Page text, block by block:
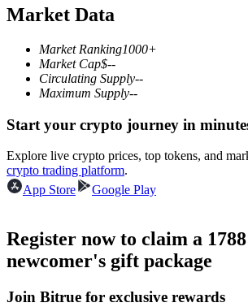
TradFi
Derivatives for stocks, forex, precious
Futures using USDC as the collateral
Market Data
Market Ranking1000+
Market Cap$--
Circulating Supply--
Maximum Supply--
Start your crypto journey in
Explore live crypto prices, top tokens, and
crypto trading platform.
App Store
Google Play
Register now to claim a
newcomer's gift package
Join Bitrue for exclusive rewards